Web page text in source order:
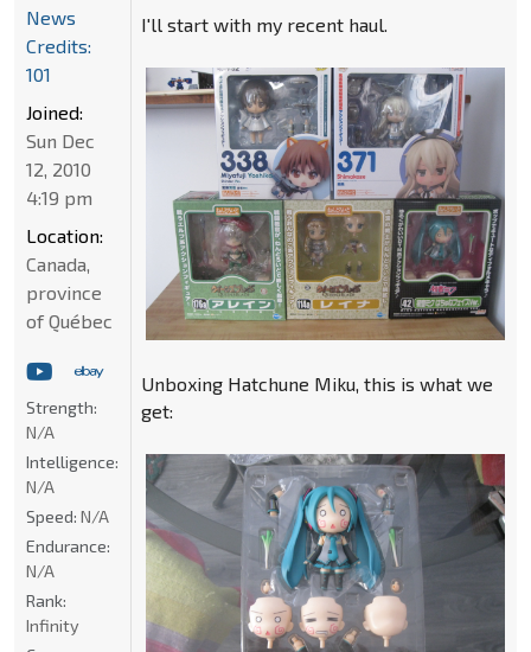
I'll start with my recent haul.
Unboxing Hatchune Miku, this is what we
get:
News
Credits:
101
Joined:
Sun Dec
12, 2010
4:19 pm
Location:
Canada,
province
of Québec
Strength:
N/A
Intelligence:
N/A
Speed: N/A
Endurance:
N/A
Rank:
Infinity